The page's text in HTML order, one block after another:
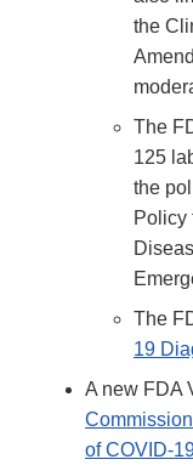
the
The
125
the
Policy
The
19
A new FDA
of COVID-